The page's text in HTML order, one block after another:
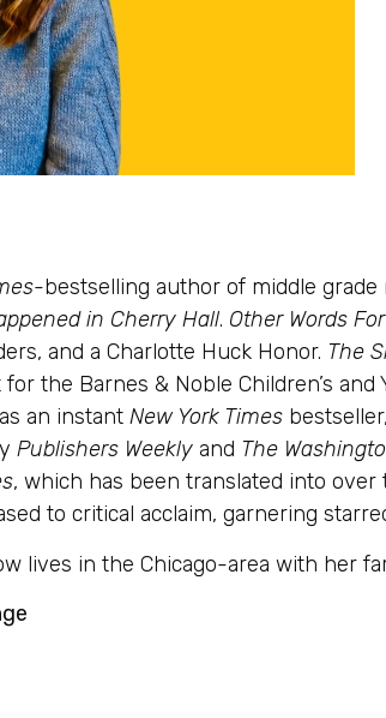
-bestselling author of middle grade
in Cherry Hall. Other Words
and a Charlotte Huck Honor. The
the Barnes & Noble Children’s
an instant New York Times
Publishers Weekly and The
, which has been translated into
to critical acclaim, garnering
lives in the Chicago-area with her